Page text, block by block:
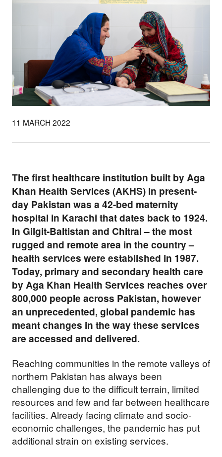
11 MARCH 2022
The first healthcare institution built by Aga
Khan Health Services (AKHS) in present-
day Pakistan was a 42-bed maternity
hospital in Karachi that dates back to 1924.
In Gilgit-Baltistan and Chitral – the most
rugged and remote area in the country –
health services were established in 1987.
Today, primary and secondary health care
by Aga Khan Health Services reaches over
800,000 people across Pakistan, however
an unprecedented, global pandemic has
meant changes in the way these services
are accessed and delivered.
Reaching communities in the remote valleys of
northern Pakistan has always been
challenging due to the difficult terrain, limited
resources and few and far between healthcare
facilities. Already facing climate and socio-
economic challenges, the pandemic has put
additional strain on existing services.